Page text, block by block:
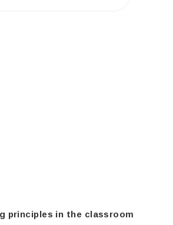
principles in the classroom